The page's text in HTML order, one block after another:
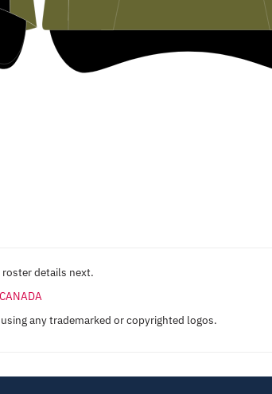
details next.
any trademarked or copyrighted logos.